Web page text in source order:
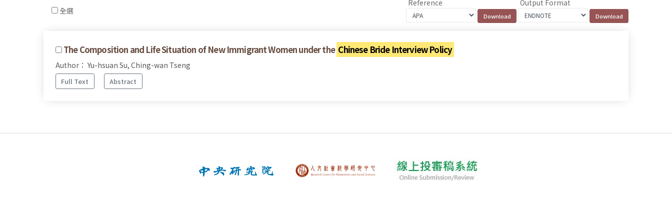
全選
Reference Output Format
The Composition and Life Situation of New Immigrant Women under the Chinese Bride Interview Policy
Author： Yu-hsuan Su, Ching-wan Tseng
Full Text Abstract